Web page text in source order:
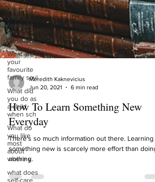
What are
your
favourite
art
mediums
What are
your
favourite
family sayi
What did
you do as
a child
when sch
What do
you like
most
about
where y
what does
self-care
Meredith Kaknevicius
Jun 20, 2021
How To Learn Something New
Everyday
There’s so much information out there. Learning
something new is scarcely more effort than doing
nothing.